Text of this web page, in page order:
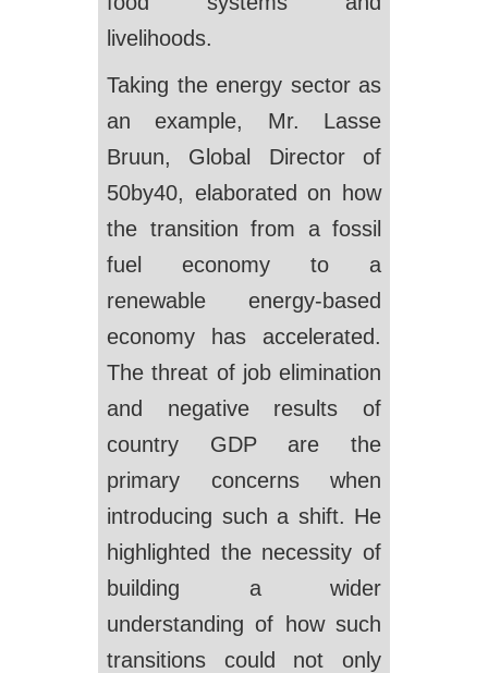
livelihoods.
Taking the energy sector as
an example, Mr. Lasse
Bruun, Global Director of
50by40, elaborated on how
the transition from a fossil
fuel economy to a
renewable energy-based
economy has accelerated.
The threat of job elimination
and negative results of
country GDP are the
primary concerns when
introducing such a shift. He
highlighted the necessity of
building a wider
understanding of how such
transitions could not only